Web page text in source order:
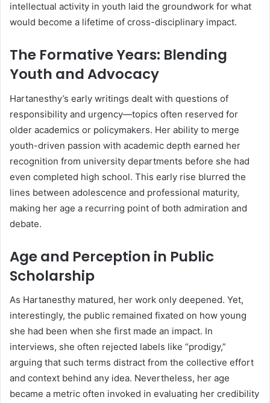
intellectual activity in youth laid the groundwork for what
would become a lifetime of cross-disciplinary impact.
The Formative Years: Blending
Youth and Advocacy
Hartanesthy’s early writings dealt with questions of
responsibility and urgency—topics often reserved for
older academics or policymakers. Her ability to merge
youth-driven passion with academic depth earned her
recognition from university departments before she had
even completed high school. This early rise blurred the
lines between adolescence and professional maturity,
making her age a recurring point of both admiration and
debate.
Age and Perception in Public
Scholarship
As Hartanesthy matured, her work only deepened. Yet,
interestingly, the public remained fixated on how young
she had been when she first made an impact. In
interviews, she often rejected labels like “prodigy,”
arguing that such terms distract from the collective effort
and context behind any idea. Nevertheless, her age
became a metric often invoked in evaluating her credibility